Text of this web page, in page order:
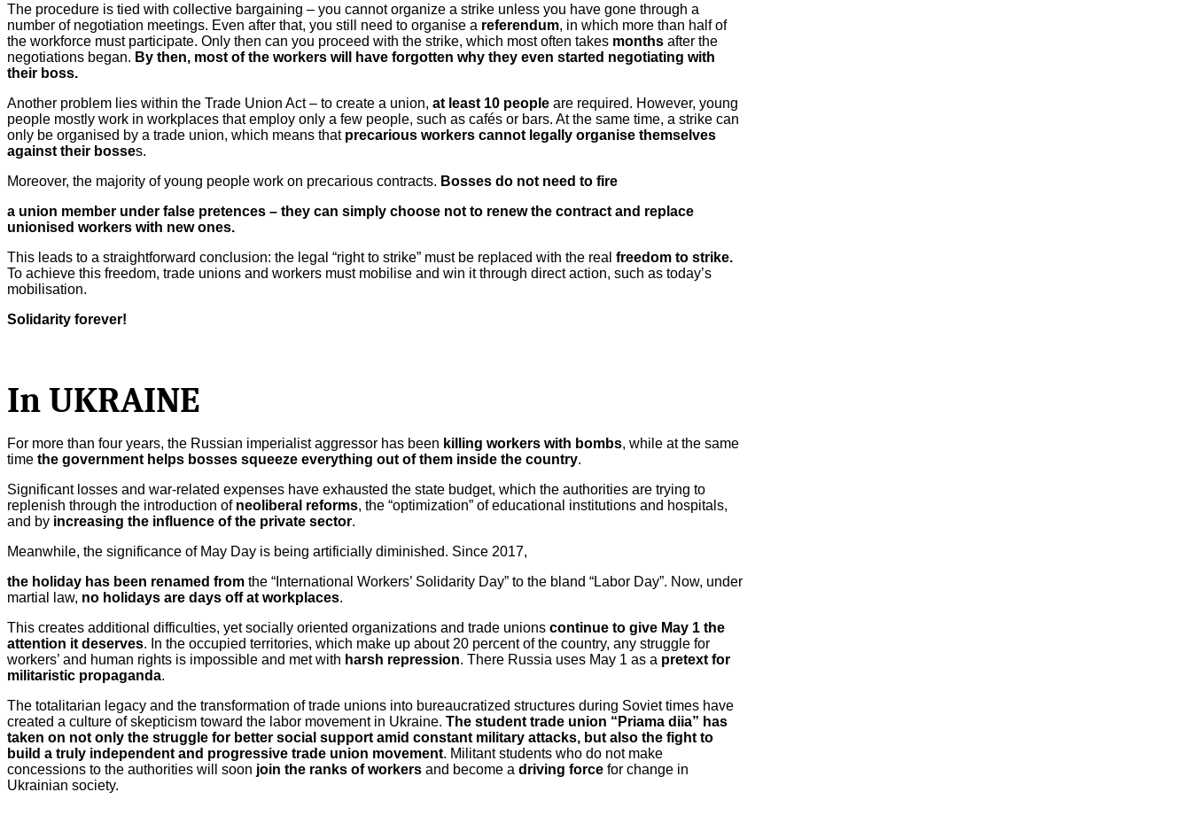
The procedure is tied with collective bargaining – you cannot organize a strike unless you have gone through a
number of negotiation meetings. Even after that, you still need to organise a referendum, in which more than half of
the workforce must participate. Only then can you proceed with the strike, which most often takes months after the
negotiations began. By then, most of the workers will have forgotten why they even started negotiating with
their boss.
Another problem lies within the Trade Union Act – to create a union, at least 10 people are required. However, young
people mostly work in workplaces that employ only a few people, such as cafés or bars. At the same time, a strike can
only be organised by a trade union, which means thatprecarious workers cannot legally organise themselves
against their bosses.
Moreover, the majority of young people work on precarious contracts. Bosses do not need to fire
a union member under false pretences – they can simply choose not to renew the contract and replace
unionised workers with new ones.
This leads to a straightforward conclusion: the legal “right to strike” must be replaced with the real freedom to strike.
To achieve this freedom, trade unions and workers must mobilise and win it through direct action, such as today’s
mobilisation.
Solidarity forever!
In UKRAINE
For more than four years, the Russian imperialist aggressor has been killing workers with bombs, while at the same
time the government helps bosses squeeze everything out of them inside the country.
Significant losses and war-related expenses have exhausted the state budget, which the authorities are trying to
replenish through the introduction ofneoliberal reforms, the “optimization” of educational institutions and hospitals,
and by increasing the influence of the private sector.
Meanwhile, the significance of May Day is being artificially diminished. Since 2017,
the holiday has been renamed from the “International Workers’ Solidarity Day” to the bland “Labor Day”. Now, under
martial law, no holidays are days off at workplaces.
This creates additional difficulties, yet socially oriented organizations and trade unions continue to give May 1 the
attention it deserves. In the occupied territories, which make up about 20 percent of the country, any struggle for
workers’ and human rights is impossible and met with harsh repression. There Russia uses May 1 as a pretext for
militaristic propaganda.
The totalitarian legacy and the transformation of trade unions into bureaucratized structures during Soviet times have
created a culture of skepticism toward the labor movement in Ukraine. The student trade union “Priama diia” has
taken on not only the struggle for better social support amid constant military attacks, but also the fight to
build a truly independent and progressive trade union movement. Militant students who do not make
concessions to the authorities will soon join the ranks of workers and become a driving force for change in
Ukrainian society.